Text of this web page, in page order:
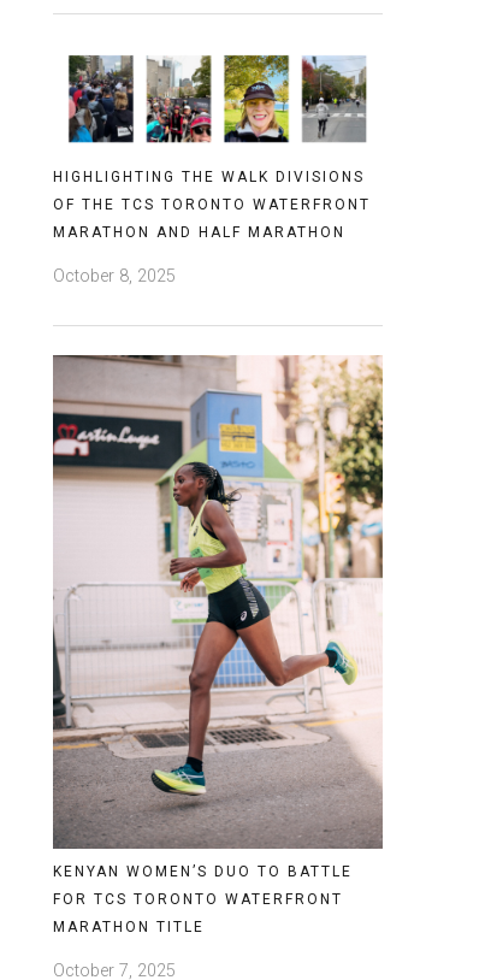
HIGHLIGHTING THE WALK DIVISIONS
OF THE TCS TORONTO WATERFRONT
MARATHON AND HALF MARATHON
October 8, 2025
KENYAN WOMEN’S DUO TO BATTLE
FOR TCS TORONTO WATERFRONT
MARATHON TITLE
October 7, 2025